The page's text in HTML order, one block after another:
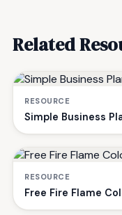
Related
RESOURCE
Simple Business
RESOURCE
Free Fire Flame